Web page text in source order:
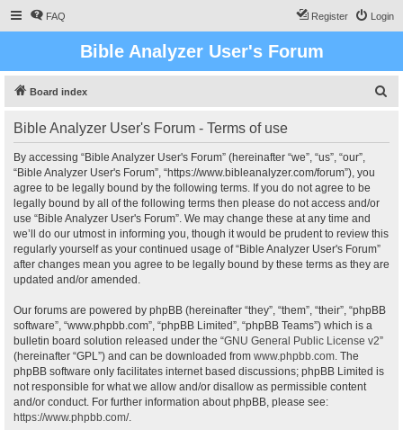
FAQ Login
Register
Bible Analyzer User's Forum
Board index
Bible Analyzer User's Forum - Terms of use
By accessing “Bible Analyzer User's Forum” (hereinafter “we”, “us”, “our”,
“Bible Analyzer User's Forum”, “https://www.bibleanalyzer.com/forum”), you
agree to be legally bound by the following terms. If you do not agree to be
legally bound by all of the following terms then please do not access and/or
use “Bible Analyzer User's Forum”. We may change these at any time and
we’ll do our utmost in informing you, though it would be prudent to review this
regularly yourself as your continued usage of “Bible Analyzer User's Forum”
after changes mean you agree to be legally bound by these terms as they are
updated and/or amended.
Our forums are powered by phpBB (hereinafter “they”, “them”, “their”, “phpBB
software”, “www.phpbb.com”, “phpBB Limited”, “phpBB Teams”) which is a
bulletin board solution released under the “GNU General Public License v2”
(hereinafter “GPL”) and can be downloaded from www.phpbb.com. The
phpBB software only facilitates internet based discussions; phpBB Limited is
not responsible for what we allow and/or disallow as permissible content
and/or conduct. For further information about phpBB, please see:
https://www.phpbb.com/.